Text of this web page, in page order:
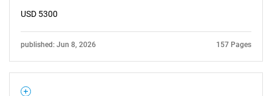
USD 5300
published: Jun 8, 2026 157 Pages